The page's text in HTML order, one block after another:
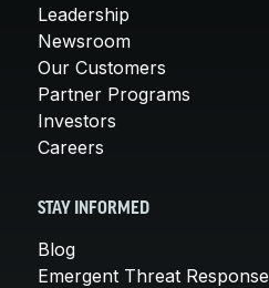
Leadership
Newsroom
Our Customers
Partner Programs
Investors
Careers
STAY INFORMED
Blog
Emergent Threat Response